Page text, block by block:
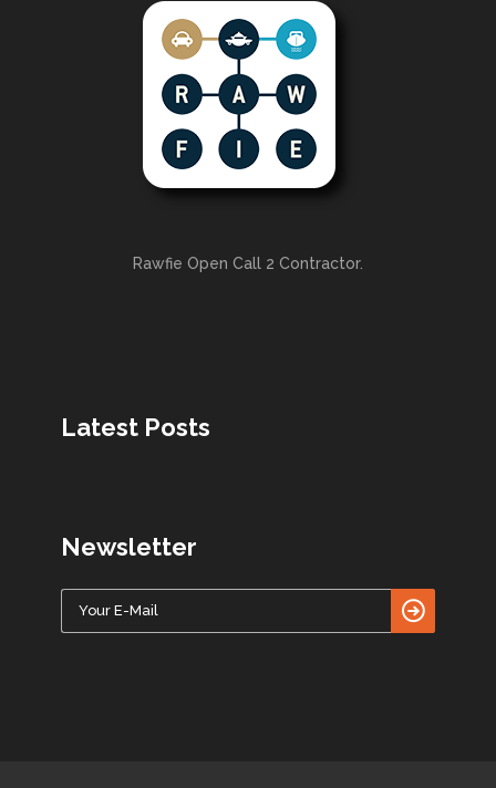
Rawfie Open Call 2 Contractor.
Latest Posts
Newsletter